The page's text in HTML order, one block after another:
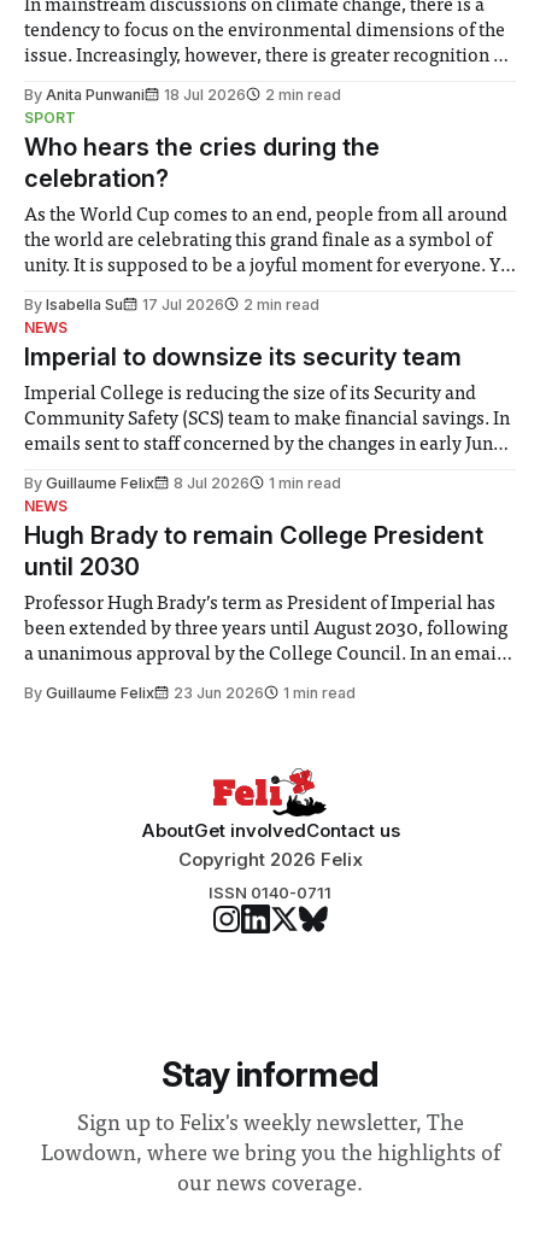
In mainstream discussions on climate change, there is a
tendency to focus on the environmental dimensions of the
issue. Increasingly, however, there is greater recognition of
notably in relation to under-recognised and vulnerable
groups in society affected by social injustices
By Anita Punwani 18 Jul 2026
2 min read
SPORT
Who hears the cries during the
celebration?
As the World Cup comes to an end, people from all around
the world are celebrating this grand finale as a symbol of
unity. It is supposed to be a joyful moment for everyone. Yet
help. Research from Lancaster
By Isabella Su 17 Jul 2026
2 min read
NEWS
Imperial to downsize its security team
Imperial College is reducing the size of its Security and
Community Safety (SCS) team to make financial savings. In
emails sent to staff concerned by the changes in early June,
identified a need to improve “value for money” and
By Guillaume Felix 8 Jul 2026
1 min read
NEWS
Hugh Brady to remain College President
until 2030
Professor Hugh Brady’s term as President of Imperial has
been extended by three years until August 2030, following
a unanimous approval by the College Council. In an email
Search Committee commissioned in February found
By Guillaume Felix 23 Jun 2026 1 min read
AboutGet involvedContact us
Copyright 2026 Felix
ISSN 0140-0711
Stay informed
Sign up to Felix's weekly newsletter, The
Lowdown, where we bring you the highlights of
our news coverage.